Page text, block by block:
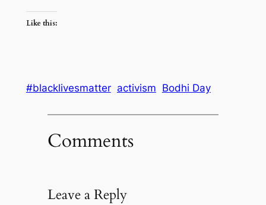
Like this:
#blacklivesmatter activism Bodhi Day
Comments
Leave a Reply